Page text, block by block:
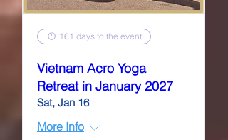
161 days to the event
Vietnam Acro Yoga
Retreat in January 2027
Sat, Jan 16
More Info